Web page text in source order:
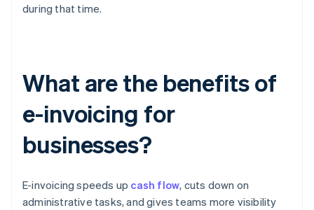
during that time.
What are the benefits of
e-invoicing for
businesses?
E-invoicing speeds up cash flow, cuts down on
administrative tasks, and gives teams more visibility